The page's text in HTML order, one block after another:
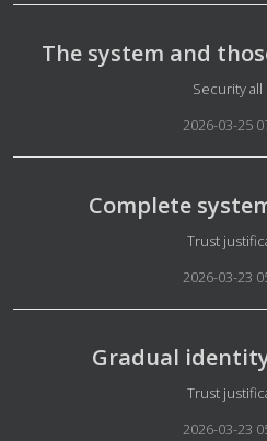
The system and
Security
2026-03-25
Complete
Trust
2026-03-23
Gradual
Trust
2026-03-23